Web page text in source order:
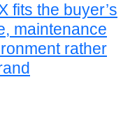
fits the buyer’s
maintenance
rather